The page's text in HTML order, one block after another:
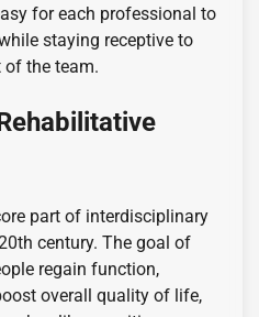
for each professional to
staying receptive to
the team.
part of interdisciplinary
century. The goal of
regain function,
overall quality of life,